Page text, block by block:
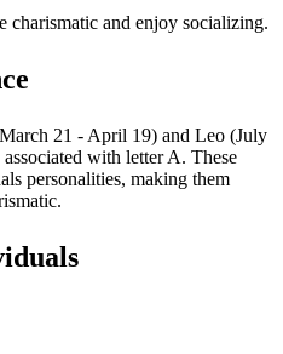
charismatic and enjoy socializing.
21 - April 19) and Leo (July
with letter A. These
personalities, making them